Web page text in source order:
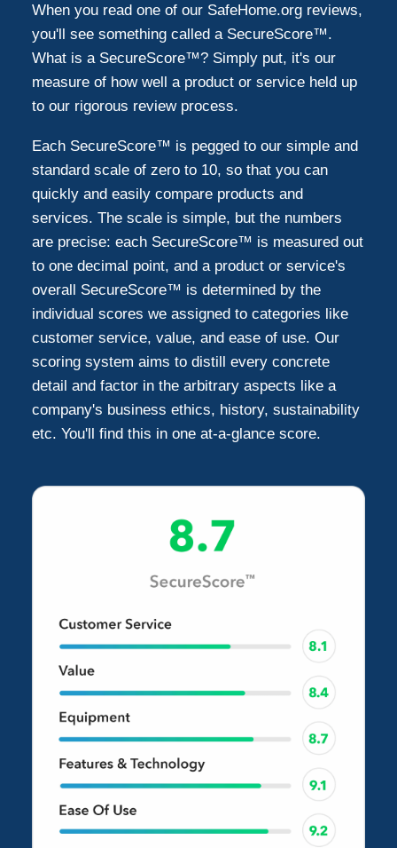
Mclean 4
Ashburn 4
Falls Church 4
Potomac 2
Woodbridge 2
When you read one of our SafeHome.org reviews,
you'll see something called a SecureScore™.
What is a SecureScore™? Simply put, it's our
measure of how well a product or service held up
to our rigorous review process.
Each SecureScore™ is pegged to our simple and
standard scale of zero to 10, so that you can
quickly and easily compare products and
services. The scale is simple, but the numbers
are precise: each SecureScore™ is measured out
to one decimal point, and a product or service's
overall SecureScore™ is determined by the
individual scores we assigned to categories like
customer service, value, and ease of use. Our
scoring system aims to distill every concrete
detail and factor in the arbitrary aspects like a
company's business ethics, history, sustainability
etc. You'll find this in one at-a-glance score.